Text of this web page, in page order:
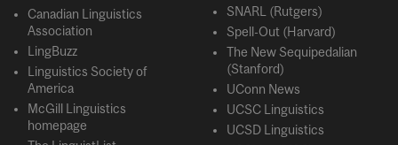
Canadian Linguistics
Association
LingBuzz
Linguistics Society of
America
McGill Linguistics
homepage
SNARL (Rutgers)
Spell-Out (Harvard)
The New Sequipedalian
(Stanford)
UConn News
UCSC Linguistics
UCSD Linguistics